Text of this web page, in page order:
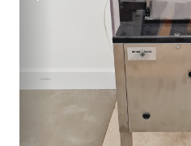
Previous